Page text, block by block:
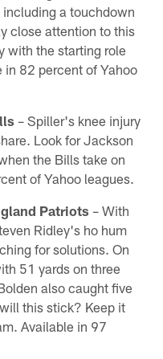
a touchdown
close attention to this
with the starting role
82 percent of Yahoo
– Spiller's knee injury
Look for Jackson
the Bills take on
of Yahoo leagues.
Patriots – With
Ridley's ho hum
for solutions. On
51 yards on three
also caught five
this stick? Keep it
Available in 97